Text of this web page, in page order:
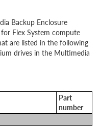
Backup Enclosure
Flex System compute
are listed in the following
drives in the Multimedia
Part
number